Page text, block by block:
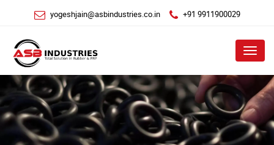
yogeshjain@asbindustries.co.in +91 9911900029
Menu